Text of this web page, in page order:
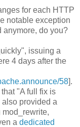
for each HTTP
notable exception
anymore, do you?
issuing a
4 days after the
58].
"A full fix is
provided a
mod_rewrite,
a dedicated